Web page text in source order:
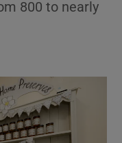
sub sections
800 to nearly